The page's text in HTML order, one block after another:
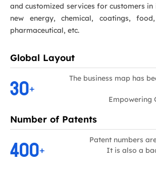
and customized services for customers in
new energy, chemical, coatings,
pharmaceutical, etc.
Global Layout
30+
The business map has
Empowering
Number of Patents
400+
Patent numbers
It is also a